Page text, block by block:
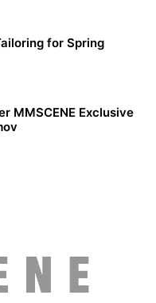
for Spring
MMSCENE Exclusive